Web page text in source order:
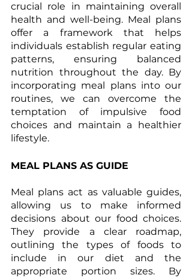
crucial role in maintaining overall
health and well-being. Meal plans
offer a framework that helps
individuals establish regular eating
patterns, ensuring balanced
nutrition throughout the day. By
incorporating meal plans into our
routines, we can overcome the
temptation of impulsive food
choices and maintain a healthier
lifestyle.
MEAL PLANS AS GUIDE
Meal plans act as valuable guides,
allowing us to make informed
decisions about our food choices.
They provide a clear roadmap,
outlining the types of foods to
include in our diet and the
appropriate portion sizes. By